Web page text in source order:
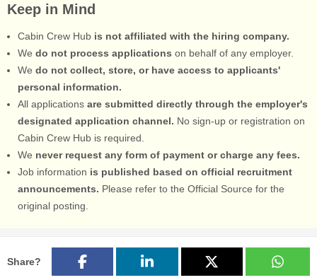
Keep in Mind
Cabin Crew Hub is not affiliated with the hiring company.
We do not process applications on behalf of any employer.
We do not collect, store, or have access to applicants'
personal information.
All applications are submitted directly through the employer's
designated application channel. No sign-up or registration on
Cabin Crew Hub is required.
We never request any form of payment or charge any fees.
Job information is published based on official recruitment
announcements. Please refer to the Official Source for the
original posting.
Share?